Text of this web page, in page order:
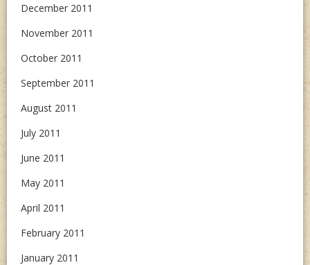
December 2011
November 2011
October 2011
September 2011
August 2011
July 2011
June 2011
May 2011
April 2011
February 2011
January 2011